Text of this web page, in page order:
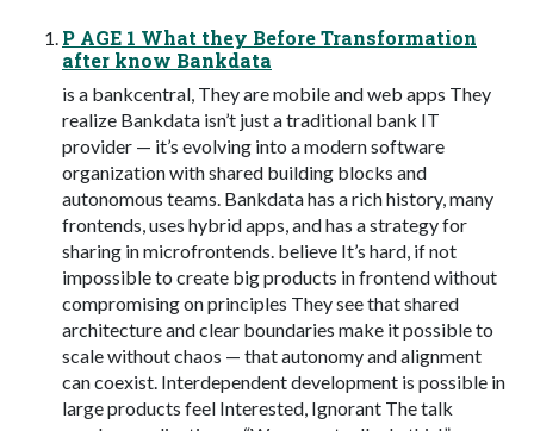
P AGE 1 What they Before Transformation
after know Bankdata
is a bankcentral, They are mobile and web apps They
realize Bankdata isn’t just a traditional bank IT
provider — it’s evolving into a modern software
organization with shared building blocks and
autonomous teams. Bankdata has a rich history, many
frontends, uses hybrid apps, and has a strategy for
sharing in microfrontends. believe It’s hard, if not
impossible to create big products in frontend without
compromising on principles They see that shared
architecture and clear boundaries make it possible to
scale without chaos — that autonomy and alignment
can coexist. Interdependent development is possible in
large products feel Interested, Ignorant The talk